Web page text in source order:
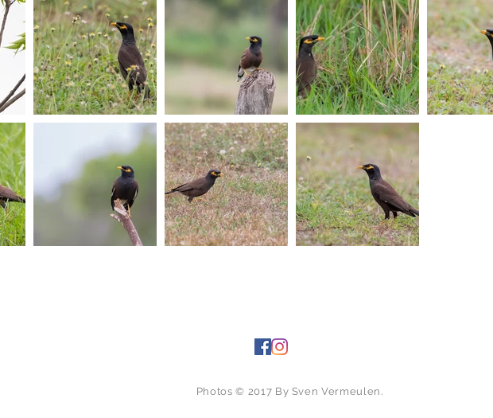
Photos © 2017 By Sven Vermeulen.